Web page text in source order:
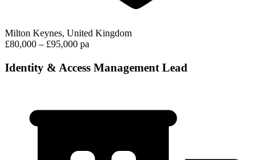
Milton Keynes, United Kingdom
£80,000 – £95,000 pa
Identity & Access Management Lead